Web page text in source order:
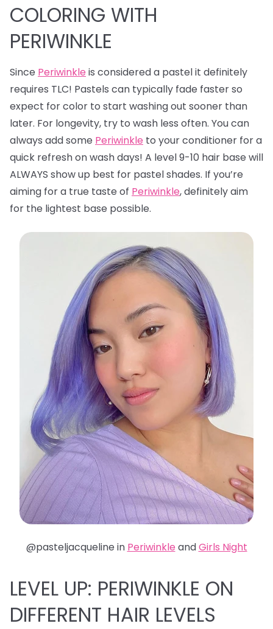
COLORING WITH
PERIWINKLE
Since Periwinkle is considered a pastel it definitely
requires TLC! Pastels can typically fade faster so
expect for color to start washing out sooner than
later. For longevity, try to wash less often. You can
always add some Periwinkle to your conditioner for a
quick refresh on wash days! A level 9-10 hair base will
ALWAYS show up best for pastel shades. If you’re
aiming for a true taste of Periwinkle, definitely aim
for the lightest base possible.
@pasteljacqueline in Periwinkle andGirls Night
LEVEL UP: PERIWINKLE ON
DIFFERENT HAIR LEVELS